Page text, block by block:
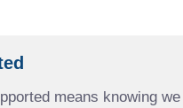
means knowing